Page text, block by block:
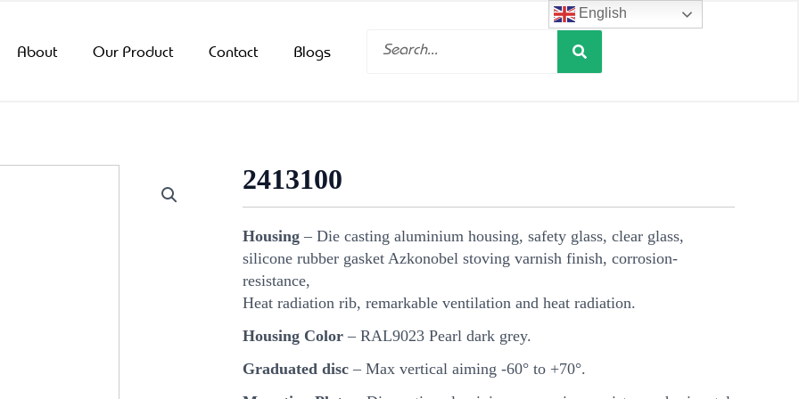
About Our Product Contact Blogs
Search
2413100
Housing – Die casting aluminium housing, safety glass, clear glass,
silicone rubber gasket Azkonobel stoving varnish finish, corrosion-
resistance,
Heat radiation rib, remarkable ventilation and heat radiation.
Housing Color – RAL9023 Pearl dark grey.
Graduated disc – Max vertical aiming -60° to +70°.
English